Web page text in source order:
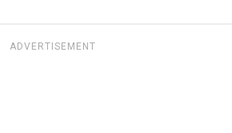
ADVERTISEMENT